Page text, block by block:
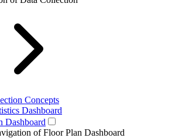
Concepts
Dashboard
Dashboard
of Floor Plan Dashboard